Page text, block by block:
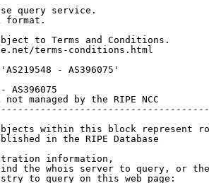
query service.
format.
to Terms and Conditions.
terms-conditions.html
- AS396075'
managed by the RIPE NCC
within this block represent
in the RIPE Database
information,
the whois server to query, or the
to query on this web page: